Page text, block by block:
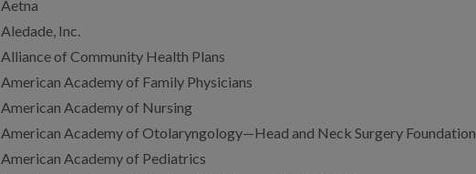
Aetna
Aledade, Inc.
Alliance of Community Health Plans
American Academy of Family Physicians
American Academy of Nursing
American Academy of Otolaryngology—Head and Neck Surgery Foundation
American Academy of Pediatrics